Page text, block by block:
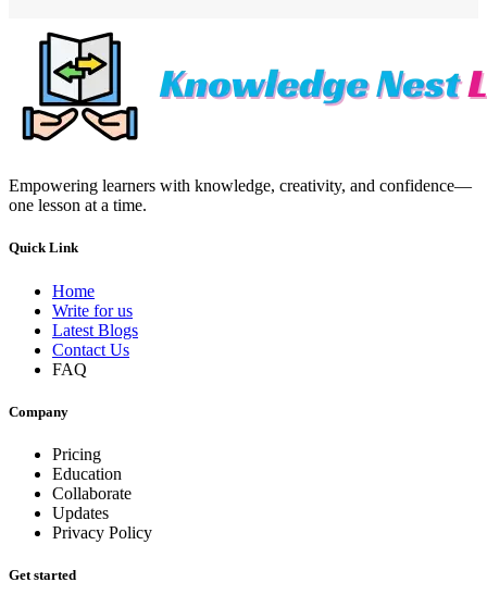
Empowering learners with knowledge, creativity, and confidence—
one lesson at a time.
Quick Link
Home
Write for us
Latest Blogs
Contact Us
FAQ
Company
Pricing
Education
Collaborate
Updates
Privacy Policy
Get started